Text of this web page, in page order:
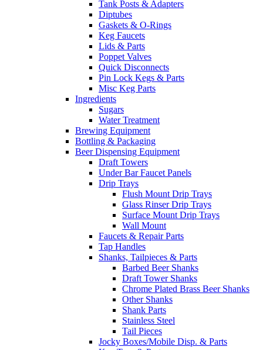
Tank Posts & Adapters
Diptubes
Gaskets & O-Rings
Keg Faucets
Lids & Parts
Poppet Valves
Quick Disconnects
Pin Lock Kegs & Parts
Misc Keg Parts
Ingredients
Sugars
Water Treatment
Brewing Equipment
Bottling & Packaging
Beer Dispensing Equipment
Draft Towers
Under Bar Faucet Panels
Drip Trays
Flush Mount Drip Trays
Glass Rinser Drip Trays
Surface Mount Drip Trays
Wall Mount
Faucets & Repair Parts
Tap Handles
Shanks, Tailpieces & Parts
Barbed Beer Shanks
Draft Tower Shanks
Chrome Plated Brass Beer Shanks
Other Shanks
Shank Parts
Stainless Steel
Tail Pieces
Jocky Boxes/Mobile Disp. & Parts